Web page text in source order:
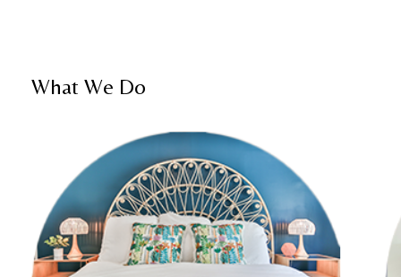
What We Do